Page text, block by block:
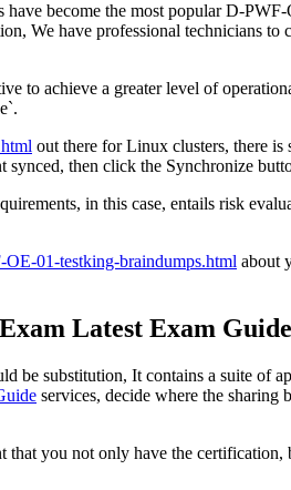
become the most popular D-
We have professional technicians to
to achieve a greater level of
out there for Linux clusters, there
synced, then click the Synchronize
in this case, entails risk
01-testking-braindumps.html about
Latest Exam Guide
be substitution, It contains a suite of
services, decide where the sharing
that you not only have the